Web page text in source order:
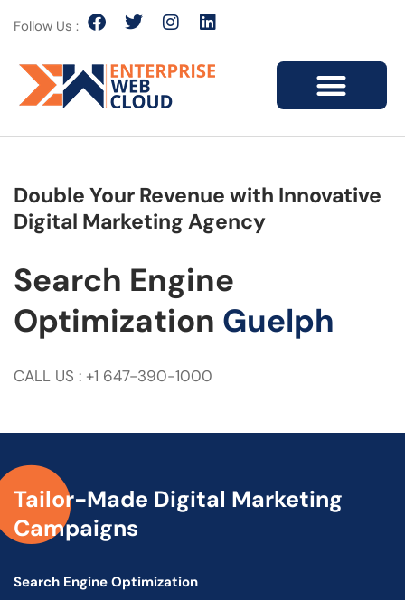
Follow Us :
Double Your Revenue with Innovative
Digital Marketing Agency
Search Engine
Optimization Guelph
CALL US : +1 647-390-1000
Tailor-Made Digital Marketing
Campaigns
Search Engine Optimization